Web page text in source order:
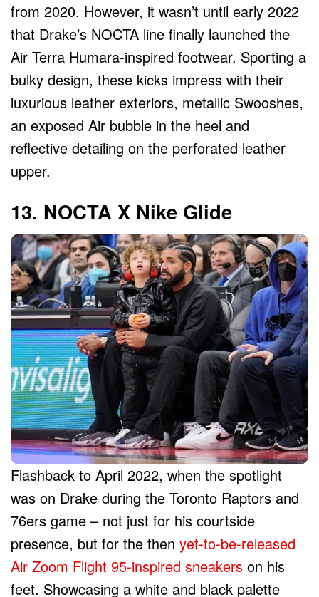
from 2020. However, it wasn’t until early 2022
that Drake’s NOCTA line finally launched the
Air Terra Humara-inspired footwear. Sporting a
bulky design, these kicks impress with their
luxurious leather exteriors, metallic Swooshes,
an exposed Air bubble in the heel and
reflective detailing on the perforated leather
upper.
13. NOCTA X Nike Glide
Flashback to April 2022, when the spotlight
was on Drake during the Toronto Raptors and
76ers game – not just for his courtside
presence, but for the then yet-to-be-released
Air Zoom Flight 95-inspired sneakers on his
feet. Showcasing a white and black palette